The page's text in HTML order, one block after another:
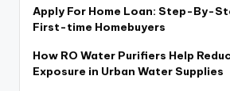
Apply For Home Loan: Step-By-
First-time Homebuyers
How RO Water Purifiers Help
Exposure in Urban Water Supplies